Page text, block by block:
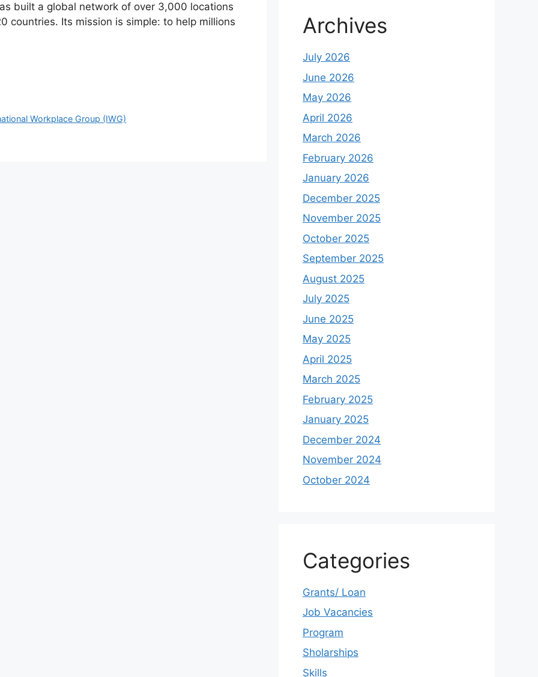
built a global network of over 3,000 locations
countries. Its mission is simple: to help millions
Workplace Group (IWG)
Archives
July 2026
June 2026
May 2026
April 2026
March 2026
February 2026
January 2026
December 2025
November 2025
October 2025
September 2025
August 2025
July 2025
June 2025
May 2025
April 2025
March 2025
February 2025
January 2025
December 2024
November 2024
October 2024
Categories
Grants/ Loan
Job Vacancies
Program
Sholarships
Skills